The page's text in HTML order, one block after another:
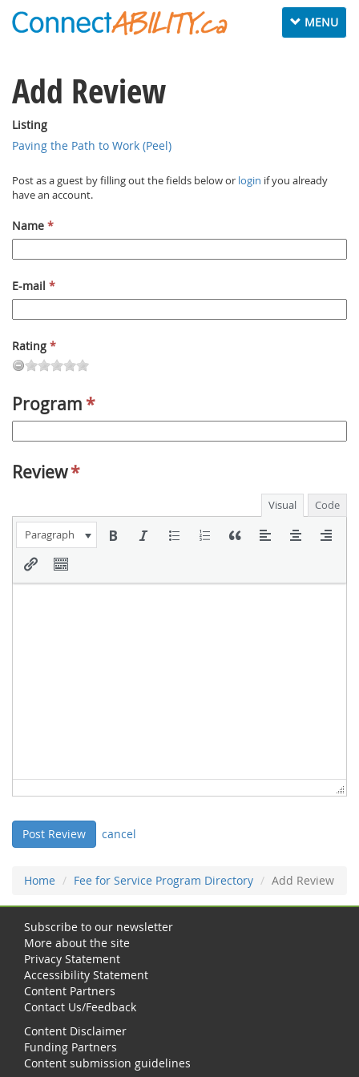
Toggle
MENU
Add Review
Listing
Paving the Path to Work (Peel)
Post as a guest by filling out the fields below or login if you already
have an account.
Name *
E-mail *
Rating *
Program *
Review*
Visual Code
Paragraph
cancel
Home Fee for Service Program Directory Add Review
Subscribe to our newsletter
More about the site
Privacy Statement
Accessibility Statement
Content Partners
Contact Us/Feedback
Content Disclaimer
Funding Partners
Content submission guidelines